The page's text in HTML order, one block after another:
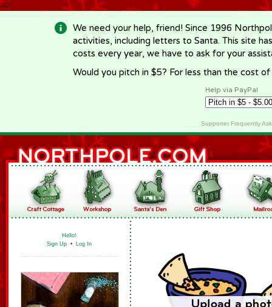
-->
We need your help, friend! Since 1996
activities, including letters to Santa. This site
costs every year, we have to ask for your
Would you pitch in $5? For less than the cost
Help via PayPal
Supporter Frequently
Hello!
Sign Up • Log In